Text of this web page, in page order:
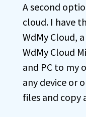
A second
cloud. I have
WdMy Cloud,
WdMy Cloud
and PC to my
any device or
files and copy